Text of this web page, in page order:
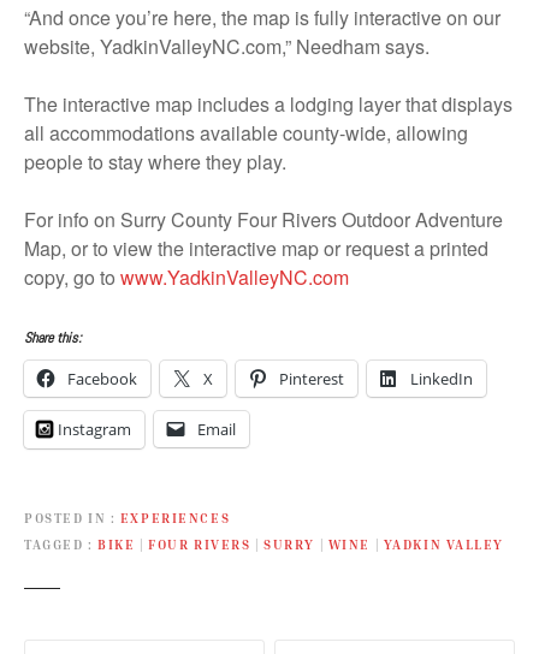
“And once you’re here, the map is fully interactive on our
website, YadkinValleyNC.com,” Needham says.
The interactive map includes a lodging layer that displays
all accommodations available county-wide, allowing
people to stay where they play.
For info on Surry County Four Rivers Outdoor Adventure
Map, or to view the interactive map or request a printed
copy, go to www.YadkinValleyNC.com
Share this:
Facebook X Pinterest LinkedIn
Instagram Email
POSTED IN
EXPERIENCES
TAGGED
BIKE |FOUR RIVERS |SURRY WINE YADKIN VALLEY